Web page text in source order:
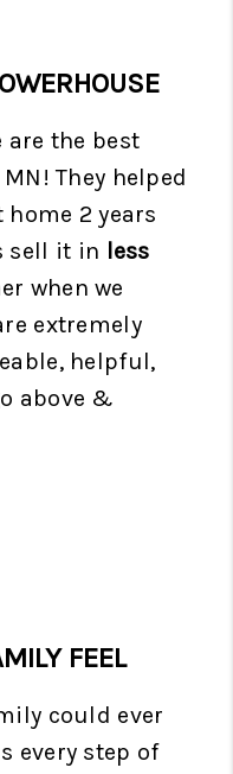
are the best
They helped
2 years
sell it in less
when we
extremely
helpful,
above &
FEEL
could ever
every step of